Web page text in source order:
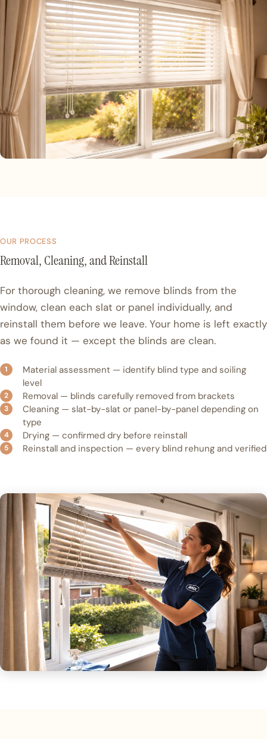
OUR PROCESS
Removal, Cleaning, and Reinstall
For thorough cleaning, we remove blinds from the
window, clean each slat or panel individually, and
reinstall them before we leave. Your home is left exactly
as we found it — except the blinds are clean.
Material assessment — identify blind type and soiling
level
Removal — blinds carefully removed from brackets
Cleaning — slat-by-slat or panel-by-panel depending on
type
Drying — confirmed dry before reinstall
Reinstall and inspection — every blind rehung and verified